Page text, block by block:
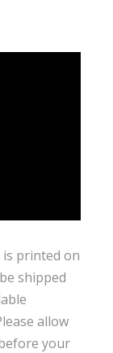
is printed on
shipped
allow
your